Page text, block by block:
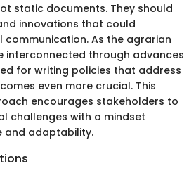
static documents. They should
innovations that could
As the agrarian
interconnected through advances
for writing policies that address
even more crucial. This
encourages stakeholders to
challenges with a mindset
and adaptability.